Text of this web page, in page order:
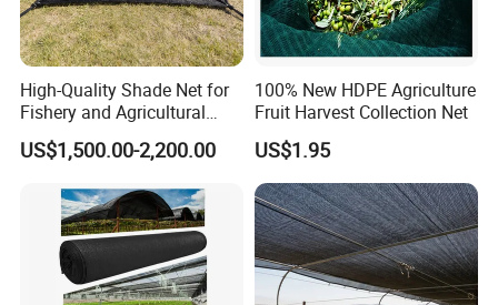
High-Quality Shade Net for
Fishery and Agricultural
Safety 5-Year Life
US$1,500.00-2,200.00
100% New HDPE Agriculture
Fruit Harvest Collection Net
US$1.95